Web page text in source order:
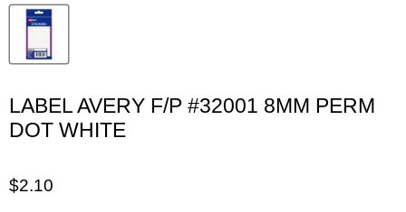
LABEL AVERY F/P #32001 8MM PERM
DOT WHITE
$2.10